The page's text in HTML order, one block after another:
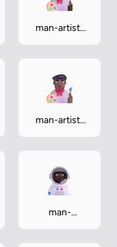
man-artist-
man-artist-
man-